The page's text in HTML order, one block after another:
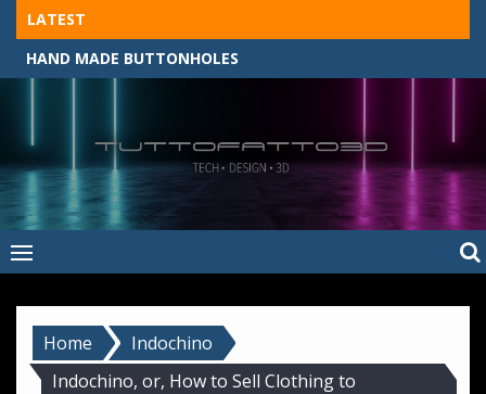
Skip
content
LATEST
HAND MADE BUTTONHOLES
–
MADE BY HAND, MACHINE, OR 3D?
Home
Indochino
Indochino, or, How to Sell Clothing to